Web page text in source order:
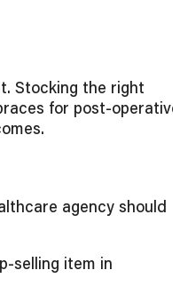
Stocking the right
for post-operative
agency should
selling item in